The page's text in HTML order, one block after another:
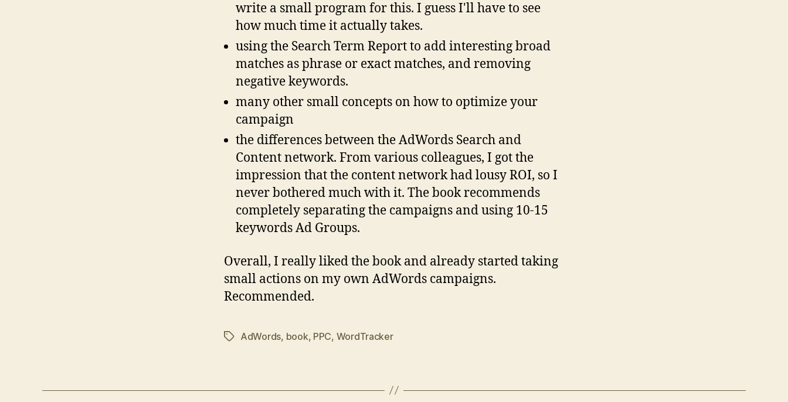
write a small program for this. I guess I'll have to see
how much time it actually takes.
using the Search Term Report to add interesting broad
matches as phrase or exact matches, and removing
negative keywords.
many other small concepts on how to optimize your
campaign
the differences between the AdWords Search and
Content network. From various colleagues, I got the
impression that the content network had lousy ROI, so I
never bothered much with it. The book recommends
completely separating the campaigns and using 10-15
keywords Ad Groups.
Overall, I really liked the book and already started taking
small actions on my own AdWords campaigns.
Recommended.
TagsAdWords, book, PPC, WordTracker